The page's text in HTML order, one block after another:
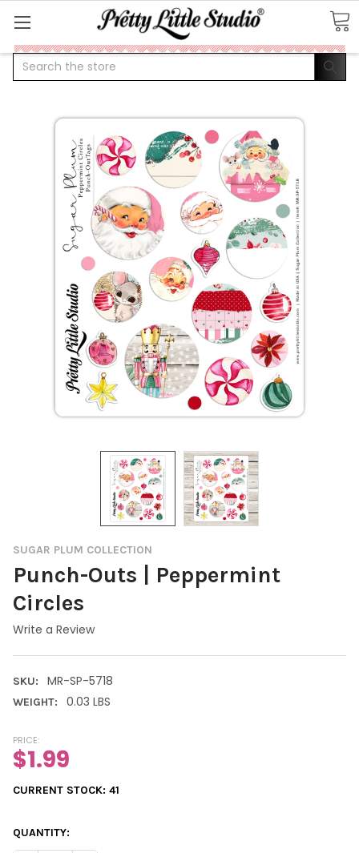
Search
SUGAR PLUM COLLECTION
Punch-Outs | Peppermint
Circles
Write a Review
SKU: MR-SP-5718
WEIGHT: 0.03 LBS
PRICE:
$1.99
CURRENT STOCK: 41
QUANTITY: